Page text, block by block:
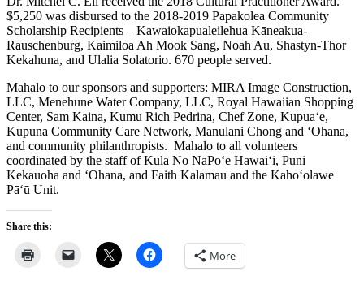
$5,250 was disbursed to the 2018-2019 Papakolea Community
Scholarship Recipients – Kawaiokapualeilehua Kāneakua-
Rauschenburg, Kaimiloa Ah Mook Sang, Noah Au, Shastyn-Thor
Kekahuna, and Ulalia Solatorio. 670 people served.
Mahalo to our sponsors and supporters: MIRA Image Construction,
LLC, Menehune Water Company, LLC, Royal Hawaiian Shopping
Center, Sam Kaina, Kumu Rich Pedrina, Chef Zone, Kupua‘e,
Kupuna Community Care Network, Manulani Chong and ‘Ohana,
and community philanthropists. Mahalo to all volunteers
coordinated by the staff of Kula No NāPo‘e Hawai‘i, Puni
Kekauoha and ‘Ohana, and Faith Kalamau and the Kaho‘olawe
Pā‘ū Unit.
Share this:
More